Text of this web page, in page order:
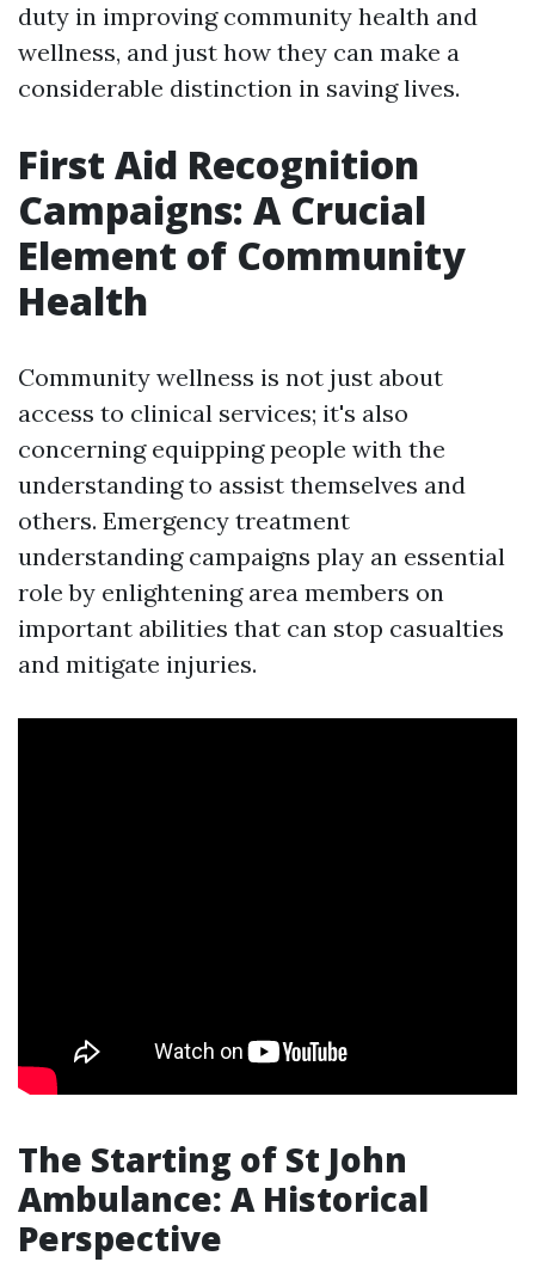
duty in improving community health and
wellness, and just how they can make a
considerable distinction in saving lives.
First Aid Recognition
Campaigns: A Crucial
Element of Community
Health
Community wellness is not just about
access to clinical services; it's also
concerning equipping people with the
understanding to assist themselves and
others. Emergency treatment
understanding campaigns play an essential
role by enlightening area members on
important abilities that can stop casualties
and mitigate injuries.
The Starting of St John
Ambulance: A Historical
Perspective